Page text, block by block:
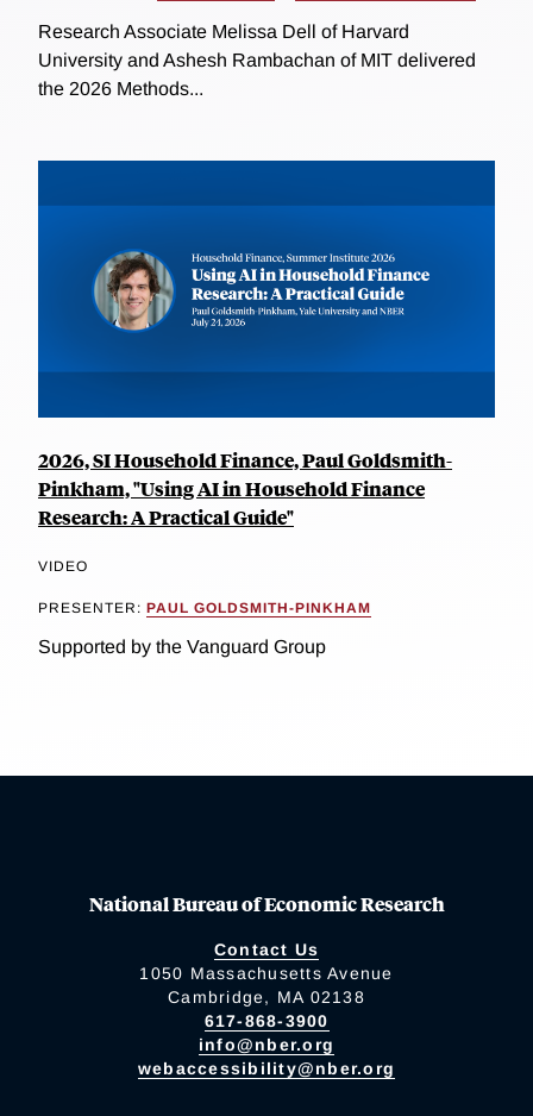
Research Associate Melissa Dell of Harvard
University and Ashesh Rambachan of MIT delivered
the 2026 Methods...
2026, SI Household Finance, Paul Goldsmith-
Pinkham, "Using AI in Household Finance
Research: A Practical Guide"
VIDEO
PRESENTER: PAUL GOLDSMITH-PINKHAM
Supported by the Vanguard Group
National Bureau of Economic Research
Contact Us
1050 Massachusetts Avenue
Cambridge, MA 02138
617-868-3900
info@nber.org
webaccessibility@nber.org